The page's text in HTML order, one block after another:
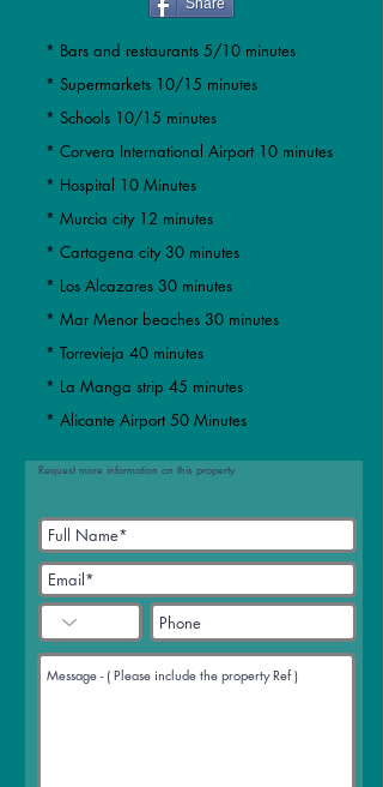
Share
* Bars and restaurants 5/10 minutes
* Supermarkets 10/15 minutes
* Schools 10/15 minutes
* Corvera International Airport 10 minutes
* Hospital 10 Minutes
* Murcia city 12 minutes
​​* Cartagena city 30 minutes
* Los Alcazares 30 minutes
* Mar Menor beaches 30 minutes
​* Torrevieja 40 minutes
* La Manga strip 45 minutes
* Alicante Airport 50 Minutes
Request more information on this property